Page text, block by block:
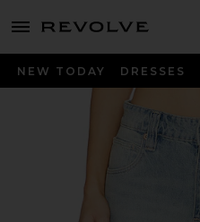
menu - shows more content
NEW TODAY DRESSES